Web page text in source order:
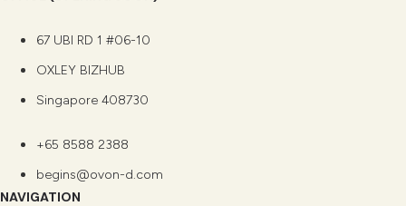
67 UBI RD 1 #06-10
OXLEY BIZHUB
Singapore 408730
+65 8588 2388
begins@ovon-d.com
NAVIGATION